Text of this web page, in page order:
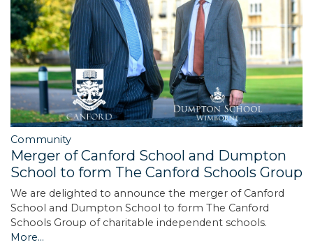
Community
Merger of Canford School and Dumpton
School to form The Canford Schools Group
We are delighted to announce the merger of Canford
School and Dumpton School to form The Canford
Schools Group of charitable independent schools.
More...